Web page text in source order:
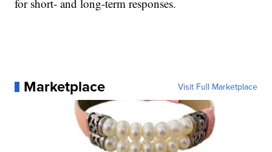
for short- and long-term responses.
Marketplace Visit Full Marketplace